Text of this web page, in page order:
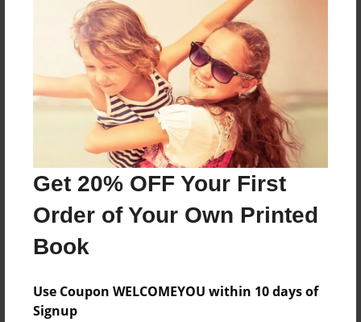
Get 20% OFF Your First
Order of Your Own Printed
Book
Use Coupon WELCOMEYOU within 10 days of
Signup
Features & Details
Created
May-28-2009
Last updated
May-28-2009
8.5"x11" - Choice of Hardcover/Softcover - Photo
Book
Open Theme
Privacy